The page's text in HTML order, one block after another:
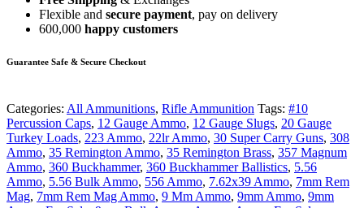
Flexible and secure payment, pay on delivery
600,000 happy customers
Guarantee Safe & Secure Checkout
Categories: All Ammunitions, Rifle Ammunition Tags: #10
Percussion Caps, 12 Gauge Ammo, 12 Gauge Slugs, 20 Gauge
Turkey Loads, 223 Ammo, 22lr Ammo, 30 Super Carry Guns, 308
Ammo, 35 Remington Ammo, 35 Remington Brass, 357 Magnum
Ammo, 360 Buckhammer, 360 Buckhammer Ballistics, 5.56
Ammo, 5.56 Bulk Ammo, 556 Ammo, 7.62x39 Ammo, 7mm Rem
Mag, 7mm Rem Mag Ammo, 9 Mm Ammo, 9mm Ammo, 9mm